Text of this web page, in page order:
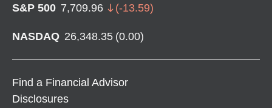
S&P 500 7,709.96 (-13.59)
NASDAQ 26,348.35 (0.00)
Find a Financial Advisor
Disclosures